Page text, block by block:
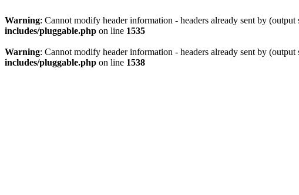
Warning: Cannot modify header information - headers already sent by
includes/pluggable.php on line 1535
Warning: Cannot modify header information - headers already sent by
includes/pluggable.php on line 1538